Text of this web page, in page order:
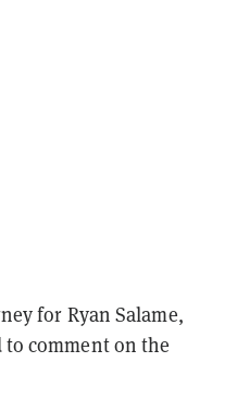
for Ryan Salame,
comment on the